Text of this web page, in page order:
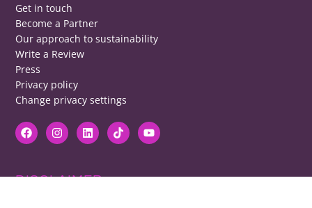
Get in touch
Become a Partner
Our approach to sustainability
Write a Review
Press
Privacy policy
Change privacy settings
DISCLAIMER